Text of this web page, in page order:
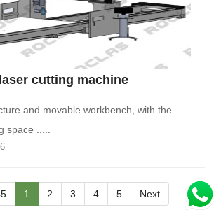
cutting machine
and movable workbench, with the
space .....
1 2 3 4 5 Next